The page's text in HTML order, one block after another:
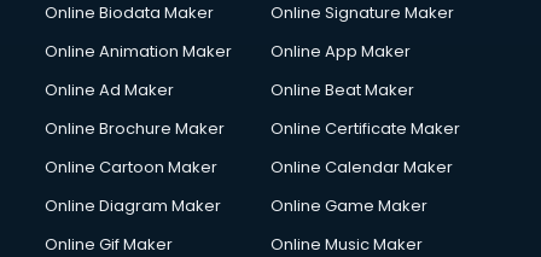
Online Biodata Maker
Online Signature Maker
Online Animation Maker
Online App Maker
Online Ad Maker
Online Beat Maker
Online Brochure Maker
Online Certificate Maker
Online Cartoon Maker
Online Calendar Maker
Online Diagram Maker
Online Game Maker
Online Gif Maker
Online Music Maker